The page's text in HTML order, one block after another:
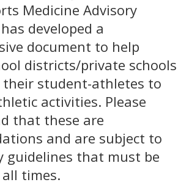
Medicine Advisory
developed a
document to help
districts/private schools
their student-athletes to
activities. Please
that these are
and are subject to
guidelines that must be
times.